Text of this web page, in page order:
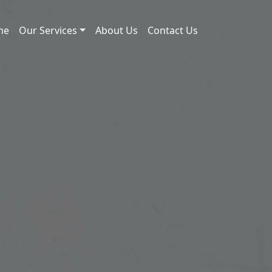
Our Services About Us Contact Us